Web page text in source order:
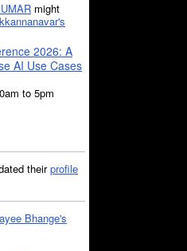
might
2026: A
AI Use Cases
to 5pm
theirprofile
Bhange's